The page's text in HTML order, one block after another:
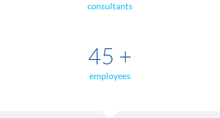
consultants
45 +
employees